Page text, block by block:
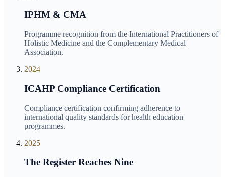
IPHM & CMA
Programme recognition from the International Practitioners of
Holistic Medicine and the Complementary Medical
Association.
2024
ICAHP Compliance Certification
Compliance certification confirming adherence to
international quality standards for health education
programmes.
2025
The Register Reaches Nine